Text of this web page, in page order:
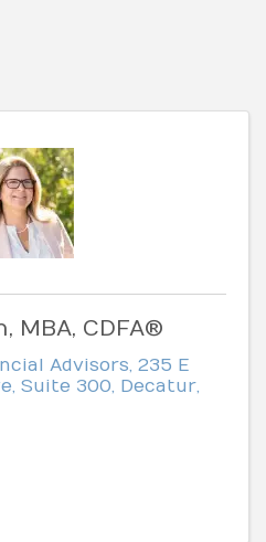
MBA, CDFA®
Advisors 235 E
Suite 300 Decatur